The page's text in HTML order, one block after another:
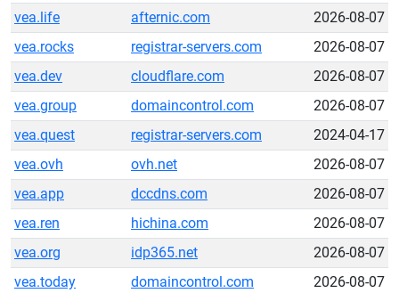
vea.life
afternic.com
2026-08-07
vea.rocks
registrar-servers.com
2026-08-07
vea.dev
cloudflare.com
2026-08-07
vea.group
domaincontrol.com
2026-08-07
vea.quest
registrar-servers.com
2024-04-17
vea.ovh
ovh.net
2026-08-07
vea.app
dccdns.com
2026-08-07
vea.ren
hichina.com
2026-08-07
vea.org
idp365.net
2026-08-07
vea.today
domaincontrol.com
2026-08-07